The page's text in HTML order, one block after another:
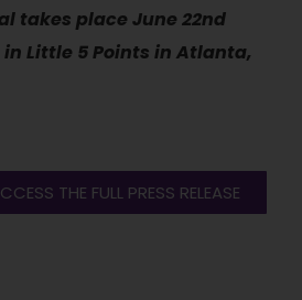
takes place June 22nd
Little 5 Points in Atlanta,
THE FULL PRESS RELEASE